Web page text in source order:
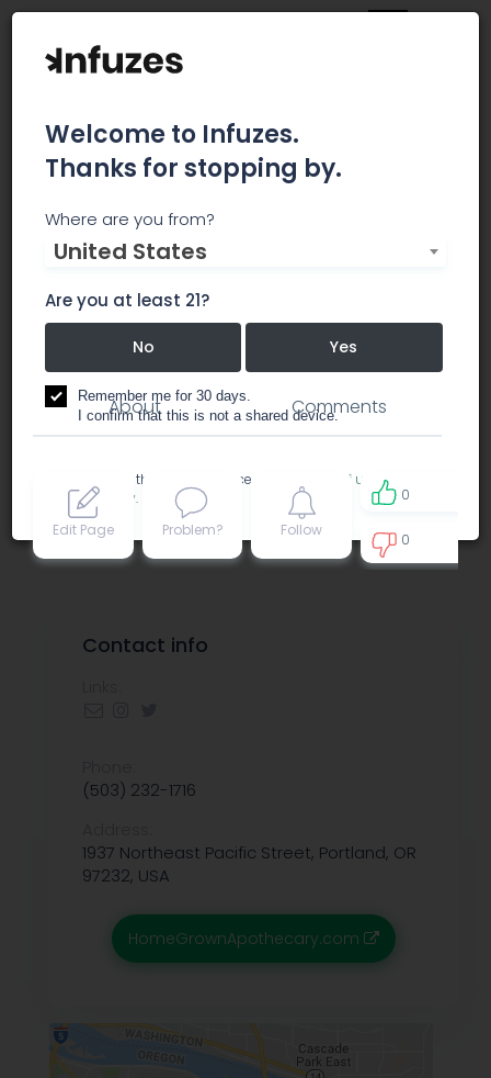
Home Grown
Apothecary
dispensary
About Comments
Edit Page Problem? Follow
0
0
Contact info
(503) 232-1716
1937 Northeast Pacific Street, Portland, OR
97232, USA
HomeGrownApothecary.com
Welcome to Infuzes.
Thanks for stopping by.
Where are you from?
United States
Are you at least 21?
No Yes
Remember me for 30 days.
I confirm that this is not a shared device.
By accessing this site, you accept the Terms of use
and
Privacy policy.